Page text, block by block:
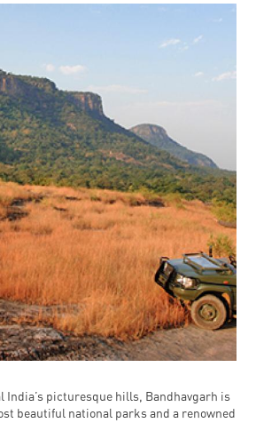
India’s picturesque hills, Bandhavgarh is
beautiful national parks and a renowned